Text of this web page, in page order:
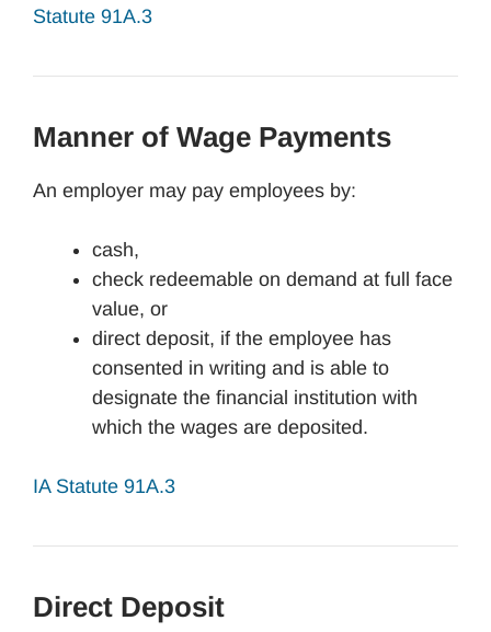
Statute 91A.3
Manner of Wage Payments
An employer may pay employees by:
cash,
check redeemable on demand at full face
value, or
direct deposit, if the employee has
consented in writing and is able to
designate the financial institution with
which the wages are deposited.
IA Statute 91A.3
Direct Deposit